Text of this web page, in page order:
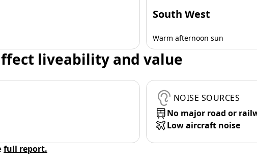
South West
Warm afternoon sun
liveability and value
NOISE SOURCES
No major road or
Low aircraft noise
full report.